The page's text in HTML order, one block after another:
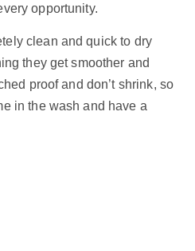
opportunity.
clean and quick to dry
they get smoother and
proof and don’t shrink, so
in the wash and have a